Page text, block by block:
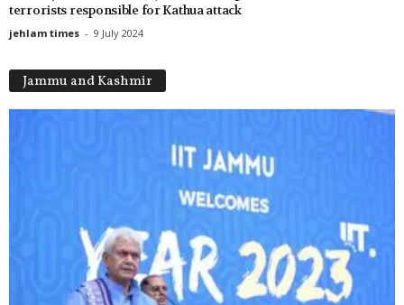
terrorists responsible for Kathua attack
jehlam times - 9 July 2024
Jammu and Kashmir